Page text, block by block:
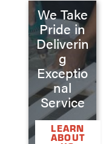
We Take
Pride in
Deliverin
g
Exceptio
nal
Service
LEARN
ABOUT